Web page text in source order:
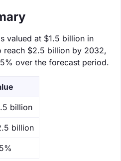
valued at $1.5 billion in
reach $2.5 billion by 2032,
over the forecast period.
billion
billion